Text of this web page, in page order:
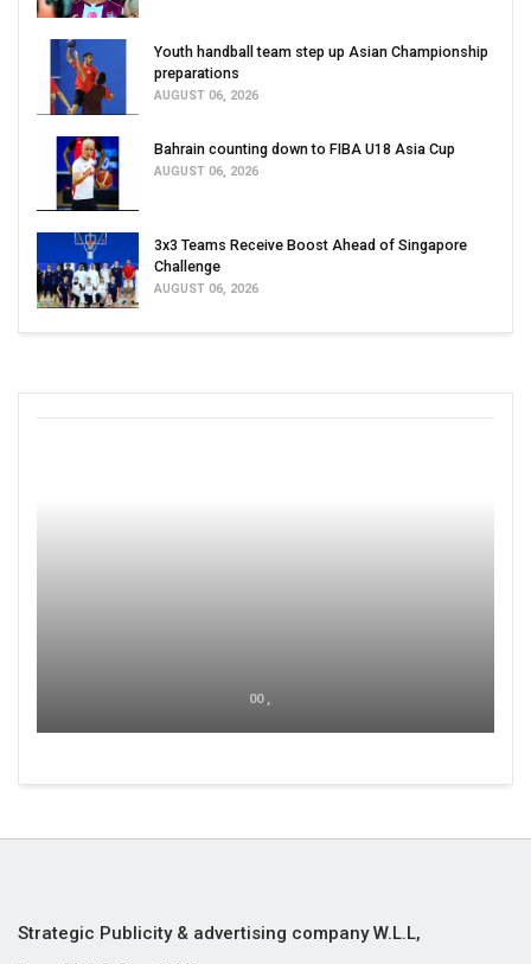
Youth handball team step up Asian Championship
preparations
AUGUST 06, 2026
Bahrain counting down to FIBA U18 Asia Cup
AUGUST 06, 2026
3x3 Teams Receive Boost Ahead of Singapore
Challenge
AUGUST 06, 2026
00 ,
Strategic Publicity & advertising company W.L.L,